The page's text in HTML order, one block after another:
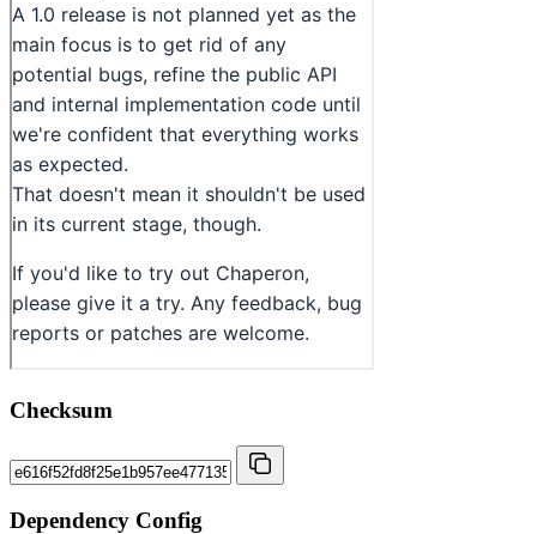
Checksum
Dependency Config